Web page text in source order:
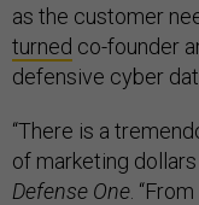
as the customer
turned co-founder
defensive cyber
“There is a
of marketing
Defense One .